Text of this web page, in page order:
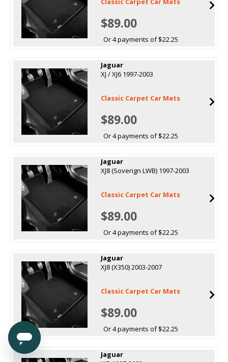
$89.00
Or 4 payments of $22.25
Jaguar
XJ / XJ6 1997-2003
Classic Carpet Car Mats
$89.00
Or 4 payments of $22.25
Jaguar
XJ8 (Soverign LWB) 1997-2003
Classic Carpet Car Mats
$89.00
Or 4 payments of $22.25
Jaguar
XJ8 (X350) 2003-2007
Classic Carpet Car Mats
$89.00
Or 4 payments of $22.25
Jaguar